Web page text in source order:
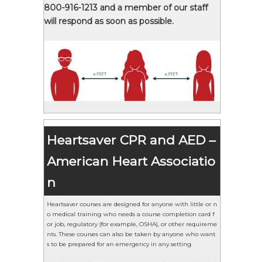
800-916-1213 and a member of our staff
will respond as soon as possible.
Heartsaver CPR and AED –
American Heart Associatio
n
Heartsaver courses are designed for anyone with little or n
o medical training who needs a course completion card f
or job, regulatory (for example, OSHA), or other requireme
nts. These courses can also be taken by anyone who want
s to be prepared for an emergency in any setting.